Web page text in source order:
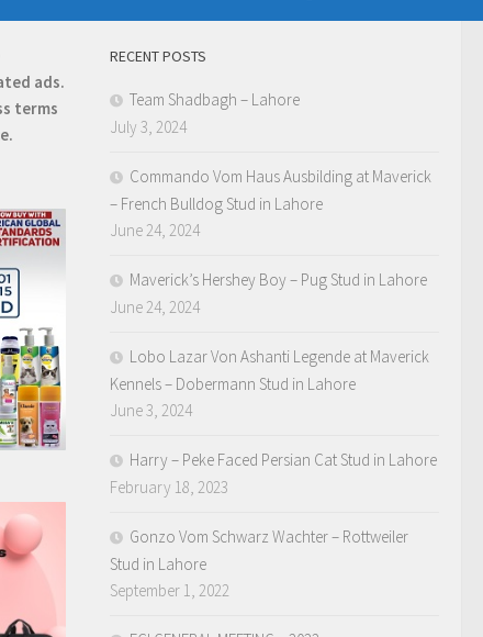
RECENT POSTS
Team Shadbagh – Lahore
July 3, 2024
Commando Vom Haus Ausbilding at Maverick
– French Bulldog Stud in Lahore
June 24, 2024
Maverick’s Hershey Boy – Pug Stud in Lahore
June 24, 2024
Lobo Lazar Von Ashanti Legende at Maverick
Kennels – Dobermann Stud in Lahore
June 3, 2024
Harry – Peke Faced Persian Cat Stud in Lahore
February 18, 2023
Gonzo Vom Schwarz Wachter – Rottweiler
Stud in Lahore
September 1, 2022
ads.
terms